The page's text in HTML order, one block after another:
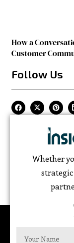
How a
Customer
Follow Us
Whether